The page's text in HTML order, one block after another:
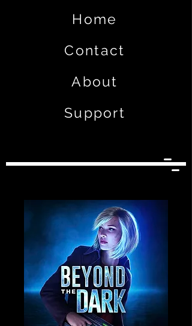
Home
Support
Contact
About